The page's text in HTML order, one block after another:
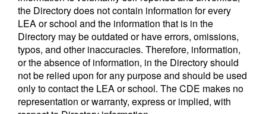
the Directory does not contain information for every
LEA or school and the information that is in the
Directory may be outdated or have errors, omissions,
typos, and other inaccuracies. Therefore, information,
or the absence of information, in the Directory should
not be relied upon for any purpose and should be used
only to contact the LEA or school. The CDE makes no
representation or warranty, express or implied, with